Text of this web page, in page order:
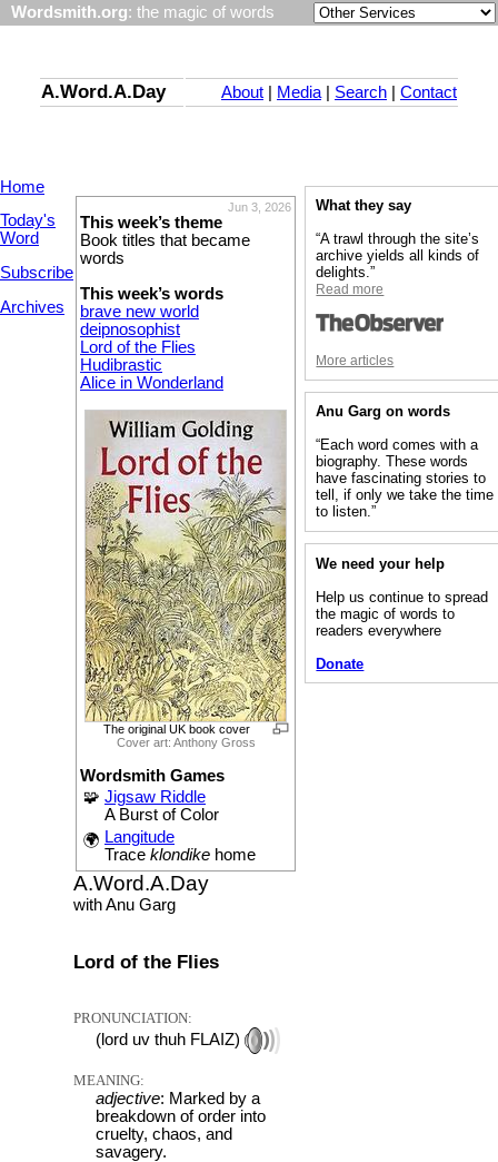
Wordsmith.org: the magic of words
A.Word.A.Day About Media| Search Contact
Home
Today's
Word
Subscribe
Archives
Jun 3, 2026
This week’s theme
Book titles that became
words
This week’s words
brave new world
deipnosophist
Lord of the Flies
Hudibrastic
Alice in Wonderland
The original UK book cover
Cover art: Anthony Gross
Wordsmith Games
🧩 Jigsaw Riddle
A Burst of Color
🌍 Langitude
Trace klondike home
A.Word.A.Day
with Anu Garg
Lord of the Flies
PRONUNCIATION:
(lord uv thuh FLAIZ)
MEANING:
adjective: Marked by a
breakdown of order into
cruelty, chaos, and
savagery.
What they say
“A trawl through the site’s
archive yields all kinds of
delights.”
Read more
More articles
Anu Garg on words
“Each word comes with a
biography. These words
have fascinating stories to
tell, if only we take the time
to listen.”
We need your help
Help us continue to spread
the magic of words to
readers everywhere
Donate